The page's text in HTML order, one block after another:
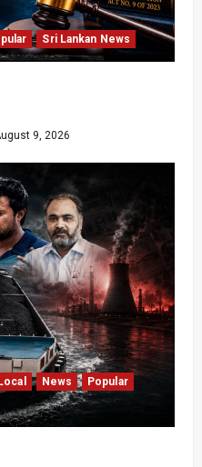
Sri Lankan News
9, 2026
Local News
Popular